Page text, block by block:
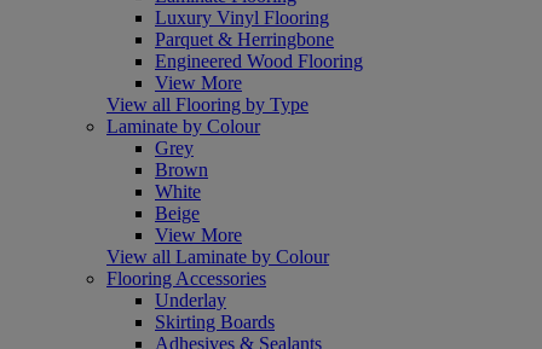
Luxury Vinyl Flooring
Parquet & Herringbone
Engineered Wood Flooring
View More
View all Flooring by Type
Laminate by Colour
Grey
Brown
White
Beige
View More
View all Laminate by Colour
Flooring Accessories
Underlay
Skirting Boards
Adhesives & Sealants